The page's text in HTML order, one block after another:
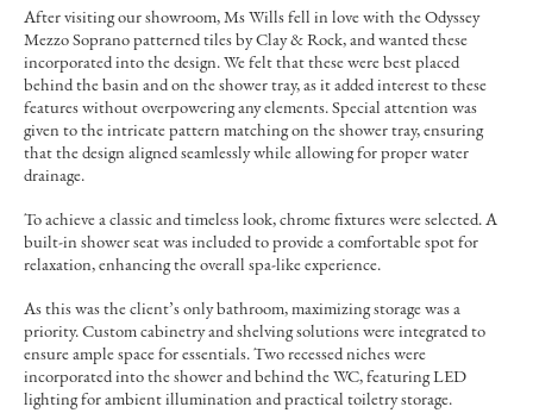
After visiting our showroom, Ms Wills fell in love with the Odyssey
Mezzo Soprano patterned tiles by Clay & Rock, and wanted these
incorporated into the design. We felt that these were best placed
behind the basin and on the shower tray, as it added interest to these
features without overpowering any elements. Special attention was
given to the intricate pattern matching on the shower tray, ensuring
that the design aligned seamlessly while allowing for proper water
drainage.
To achieve a classic and timeless look, chrome fixtures were selected. A
built-in shower seat was included to provide a comfortable spot for
relaxation, enhancing the overall spa-like experience.
As this was the client’s only bathroom, maximizing storage was a
priority. Custom cabinetry and shelving solutions were integrated to
ensure ample space for essentials. Two recessed niches were
incorporated into the shower and behind the WC, featuring LED
lighting for ambient illumination and practical toiletry storage.